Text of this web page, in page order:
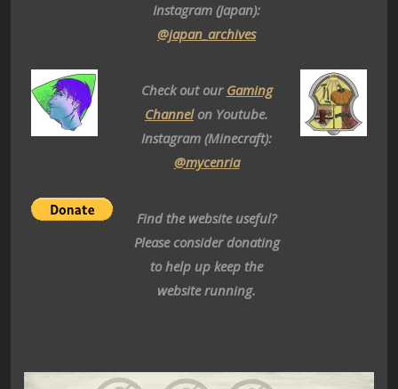
Instagram (Japan):
@japan_archives
Check out our Gaming
Channelon Youtube.
Instagram (Minecraft):
@mycenria
Find the website useful?
Please consider donating
to help up keep the
website running.